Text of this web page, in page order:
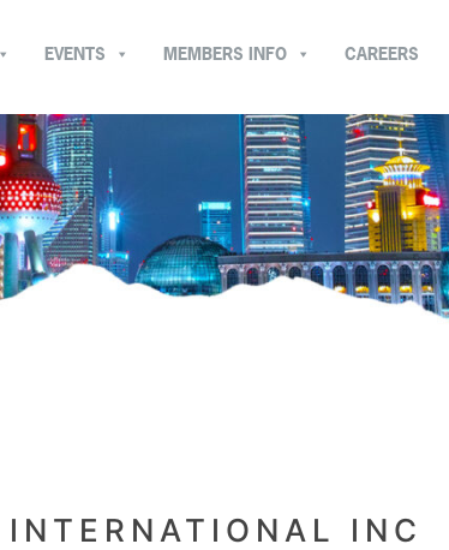
CAREERS
MEMBERS INFO
EVENTS
INC